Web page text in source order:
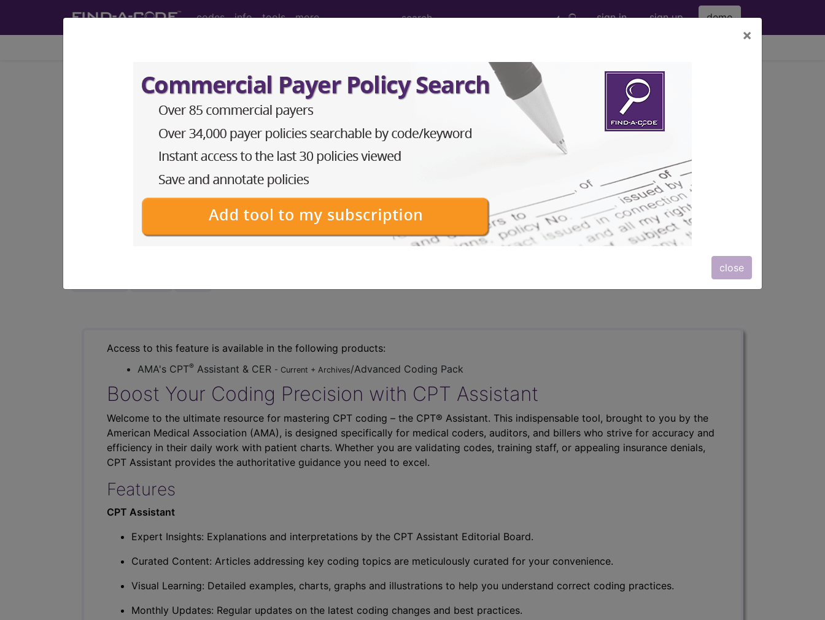
codes info tools more sign in sign up demo
×
close
Assistant - 2015 Issue 8 (August)
Surgery: Cardiovascular System (Q&A) (August 2015)
August 2015 page 8 Surgery: Cardiovascular System Question: May code 36471 be reported with
code 76942? Answer: Yes, code 36471, Injection of sclerosing solution; Injection of sclerosing solution;multiple veins, same leg, may
be reported with code 76942, Ultrasonic guidance for needle placement (eg, biopsy, aspiration, injection, localization device),
imaging supervision and interpretation. Note that code 76942 should be reported only once per session, even though multiple
injections of sclerosing agents may be performed in the same vein and/or its tributaries and includes visualization of all vein(s) being
injected and venous outflow, if performed. Ultrasound guidance procedures require permanently...
Assistant.
Access to this feature is available in the following products:
AMA's CPT® Assistant & CER - Current + Archives/Advanced Coding Pack
Boost Your Coding Precision with CPT Assistant
Welcome to the ultimate resource for mastering CPT coding – the CPT® Assistant. This indispensable tool, brought to you by the
American Medical Association (AMA), is designed specifically for medical coders, auditors, and billers who strive for accuracy and
efficiency in their daily work with patient charts. Whether you are validating codes, training staff, or appealing insurance denials,
CPT Assistant provides the authoritative guidance you need to excel.
Features
CPT Assistant
Expert Insights: Explanations and interpretations by the CPT Assistant Editorial Board.
Curated Content: Articles addressing key coding topics are meticulously curated for your convenience.
Visual Learning: Detailed examples, charts, graphs and illustrations to help you understand correct coding practices.
Monthly Updates: Regular updates on the latest coding changes and best practices.